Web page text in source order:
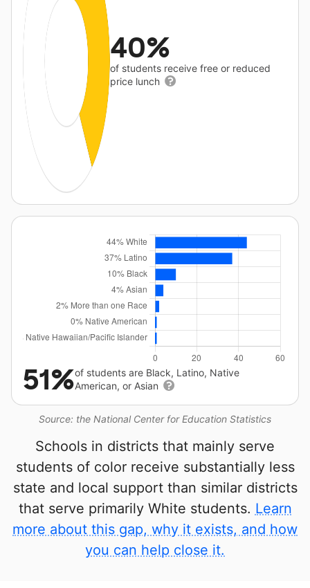
40%
of students receive free or reduced
price lunch
Source: the National Center for Education Statistics
51%of students are Black, Latino, Native
American, or Asian
Schools in districts that mainly serve
students of color receive substantially less
state and local support than similar districts
that serve primarily White students. Learn
more about this gap, why it exists, and how
you can help close it.